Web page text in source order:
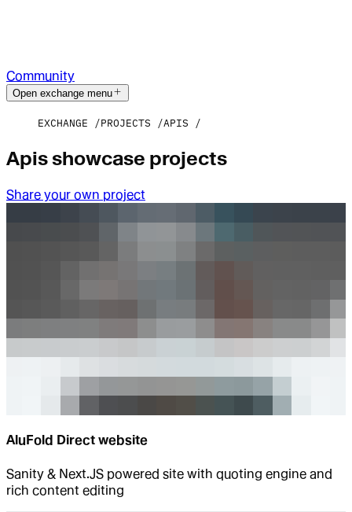
Community
Open exchange menu
EXCHANGE PROJECTS APIS
Apis showcase projects
Share your own project
AluFold Direct website
Sanity & Next.JS powered site with quoting engine and
rich content editing